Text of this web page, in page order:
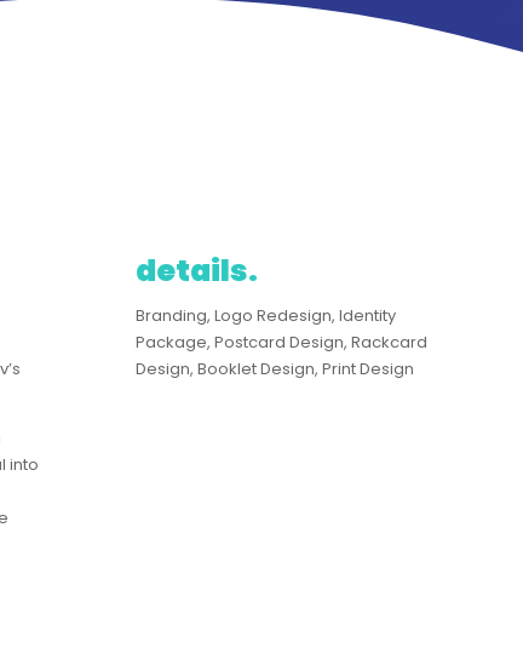
into
details.
​Branding, Logo Redesign, Identity
Package, Postcard Design, Rackcard
Design, Booklet Design, Print Design